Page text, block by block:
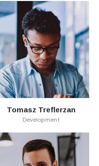
Tomasz Treflerzan
Development